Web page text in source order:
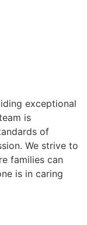
exceptional
is
of
We strive to
families can
is in caring